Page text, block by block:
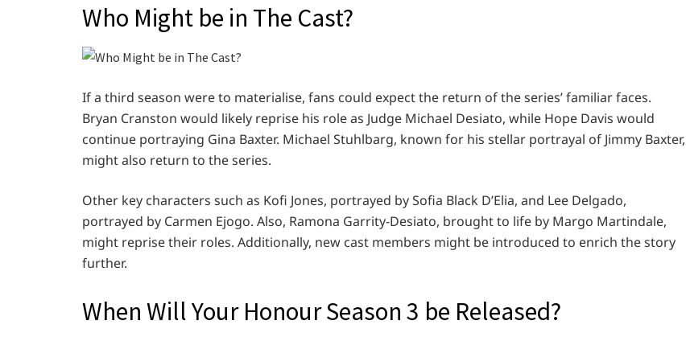
Who Might be in The Cast?
If a third season were to materialise, fans could expect the return of the series’ familiar faces.
Bryan Cranston would likely reprise his role as Judge Michael Desiato, while Hope Davis would
continue portraying Gina Baxter. Michael Stuhlbarg, known for his stellar portrayal of Jimmy Baxter,
might also return to the series.
Other key characters such as Kofi Jones, portrayed by Sofia Black D’Elia, and Lee Delgado,
portrayed by Carmen Ejogo. Also, Ramona Garrity-Desiato, brought to life by Margo Martindale,
might reprise their roles. Additionally, new cast members might be introduced to enrich the story
further.
When Will Your Honour Season 3 be Released?